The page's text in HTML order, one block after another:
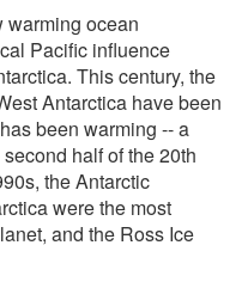
warming ocean
Pacific influence
This century, the
Antarctica have been
been warming -- a
half of the 20th
the Antarctic
were the most
and the Ross Ice